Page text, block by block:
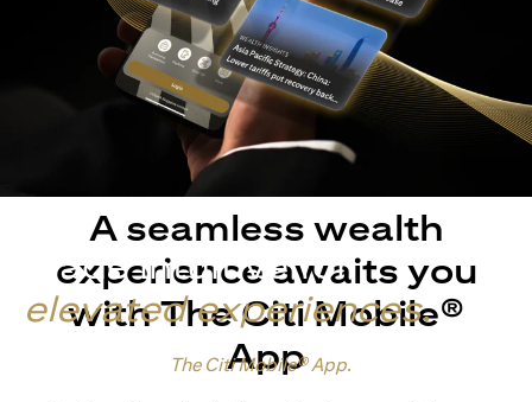
Made intuitive for
elevated experiences.
The Citi Mobile® App.
A seamless wealth
experience awaits you
with The Citi Mobile®
App